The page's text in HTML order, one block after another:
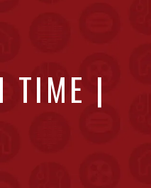
TIME |